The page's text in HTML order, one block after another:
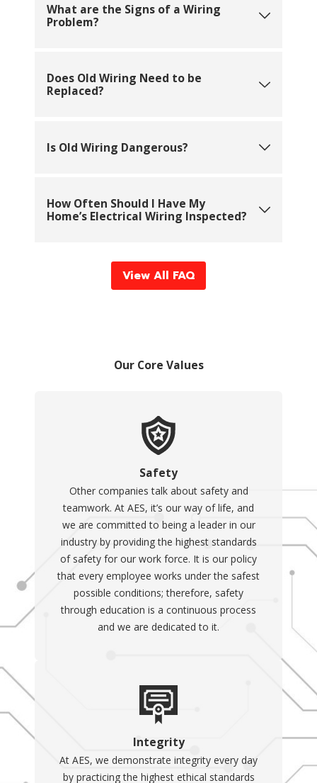
What are the Signs of a Wiring
Problem?
Does Old Wiring Need to be
Replaced?
Is Old Wiring Dangerous?
How Often Should I Have My
Home’s Electrical Wiring Inspected?
View All FAQ
Our Core Values
Safety
Other companies talk about safety and
teamwork. At AES, it’s our way of life, and
we are committed to being a leader in our
industry by providing the highest standards
of safety for our work force. It is our policy
that every employee works under the safest
possible conditions; therefore, safety
through education is a continuous process
and we are dedicated to it.
Integrity
At AES, we demonstrate integrity every day
by practicing the highest ethical standards